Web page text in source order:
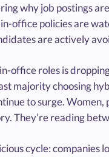
why job postings
office policies are
are actively
office roles is
majority choosing
to surge. Women,
They’re reading
cycle: companies